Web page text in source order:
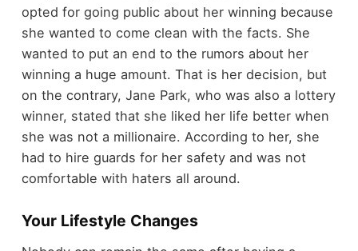
opted for going public about her winning because
she wanted to come clean with the facts. She
wanted to put an end to the rumors about her
winning a huge amount. That is her decision, but
on the contrary, Jane Park, who was also a lottery
winner, stated that she liked her life better when
she was not a millionaire. According to her, she
had to hire guards for her safety and was not
comfortable with haters all around.
Your Lifestyle Changes